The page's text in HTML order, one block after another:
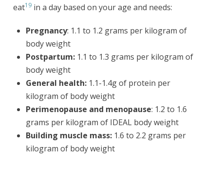
eat19in a day based on your age and needs:
Pregnancy: 1.1 to 1.2 grams per kilogram of
body weight
Postpartum: 1.1 to 1.3 grams per kilogram of
body weight
General health: 1.1-1.4g of protein per
kilogram of body weight
Perimenopause and menopause: 1.2 to 1.6
grams per kilogram of IDEAL body weight
Building muscle mass: 1.6 to 2.2 grams per
kilogram of body weight